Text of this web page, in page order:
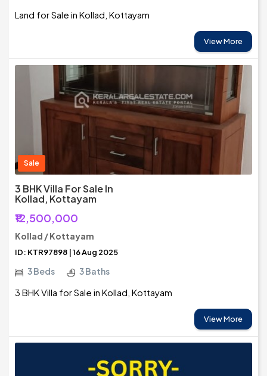
Land for Sale in Kollad, Kottayam
View More
Sale
3 BHK Villa For Sale In
Kollad, Kottayam
₹12,500,000
Kollad / Kottayam
ID: KTR97898 | 16 Aug 2025
3 Beds 3 Baths
3 BHK Villa for Sale in Kollad, Kottayam
View More